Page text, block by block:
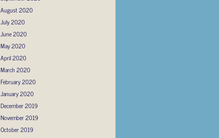
August 2020
July 2020
June 2020
May 2020
April 2020
March 2020
February 2020
January 2020
December 2019
November 2019
October 2019